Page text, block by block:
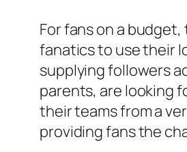
For fans on a
fanatics to use their
supplying followers
parents, are looking
their teams from a
providing fans the